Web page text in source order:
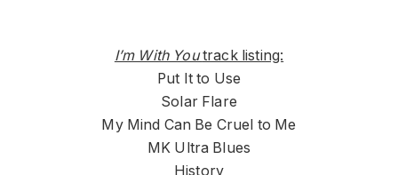
I’m With Youtrack listing:
Put It to Use
Solar Flare
My Mind Can Be Cruel to Me
MK Ultra Blues
History